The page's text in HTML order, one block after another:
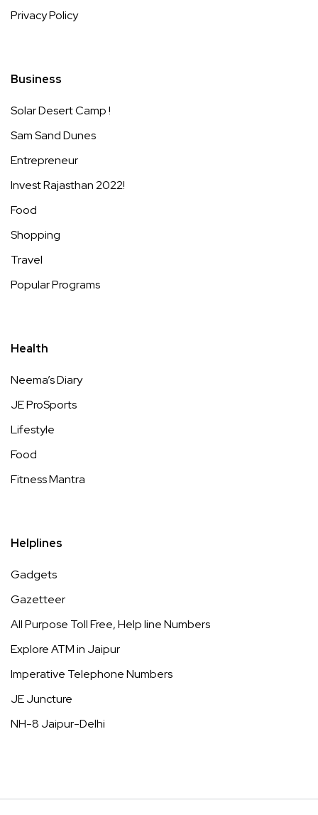
Privacy Policy
Business
Solar Desert Camp !
Sam Sand Dunes
Entrepreneur
Invest Rajasthan 2022!
Food
Shopping
Travel
Popular Programs
Health
Neema’s Diary
JE ProSports
Lifestyle
Food
Fitness Mantra
Helplines
Gadgets
Gazetteer
All Purpose Toll Free, Help line Numbers
Explore ATM in Jaipur
Imperative Telephone Numbers
JE Juncture
NH-8 Jaipur-Delhi